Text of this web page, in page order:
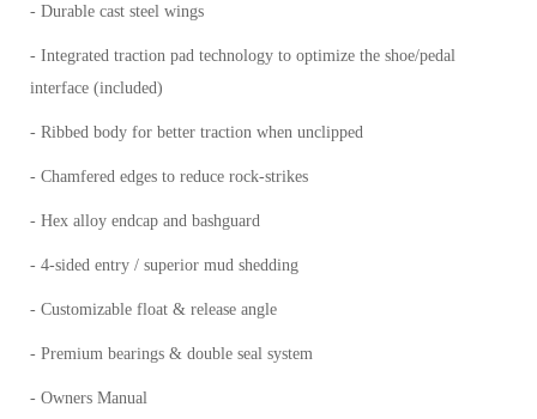
- Durable cast steel wings
- Integrated traction pad technology to optimize the shoe/pedal
interface (included)
- Ribbed body for better traction when unclipped
- Chamfered edges to reduce rock-strikes
- Hex alloy endcap and bashguard
- 4-sided entry / superior mud shedding
- Customizable float & release angle
- Premium bearings & double seal system
- Owners Manual